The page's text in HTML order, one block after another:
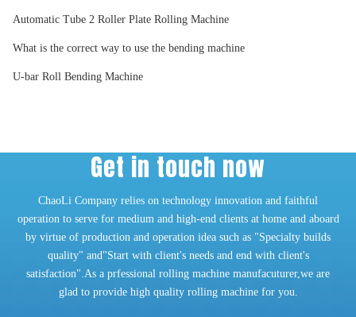
Automatic Tube 2 Roller Plate Rolling Machine
What is the correct way to use the bending machine
U-bar Roll Bending Machine
Get in touch now
ChaoLi Company relies on technology innovation and faithful
operation to serve for medium and high-end clients at home and aboard
by virtue of production and operation idea such as "Specialty builds
quality" and"Start with client's needs and end with client's
satisfaction".As a prfessional rolling machine manufacuturer,we are
glad to provide high quality rolling machine for you.